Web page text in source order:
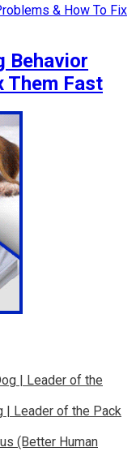
Behavior
Them Fast
| Leader of the Pack